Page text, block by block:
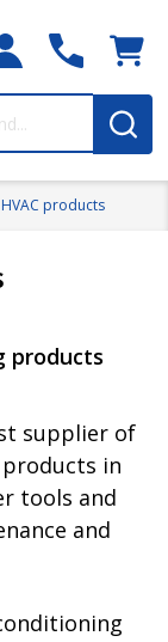
HVAC products
products
supplier of
in
tools and
and